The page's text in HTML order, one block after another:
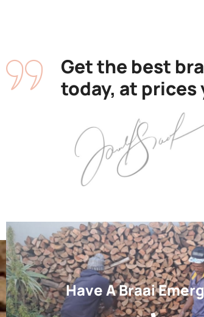
Get the best
today, at prices
Have A Braai